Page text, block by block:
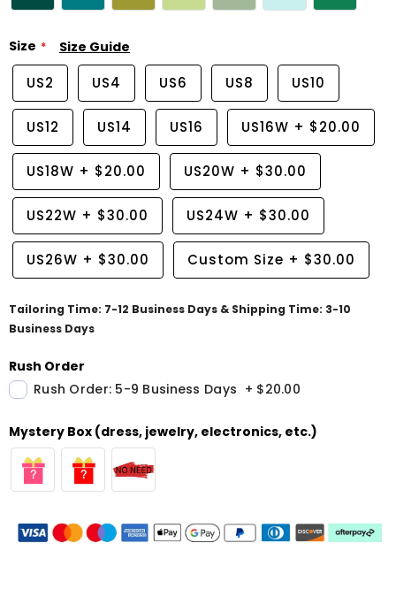
Size Size Guide
US2 US4 US6 US8 US10
US12 US14 US16 US16W + $20.00
US18W + $20.00 US20W + $30.00
US22W + $30.00 US24W + $30.00
US26W + $30.00 Custom Size + $30.00
Tailoring Time: 7-12 Business Days & Shipping Time: 3-10
Business Days
Rush Order
Rush Order: 5-9 Business Days + $20.00
Mystery Box (dress, jewelry, electronics, etc.)